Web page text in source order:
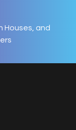
Houses, and